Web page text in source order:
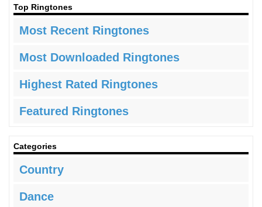
Top Ringtones
Most Recent Ringtones
Most Downloaded Ringtones
Highest Rated Ringtones
Featured Ringtones
Categories
Country
Dance